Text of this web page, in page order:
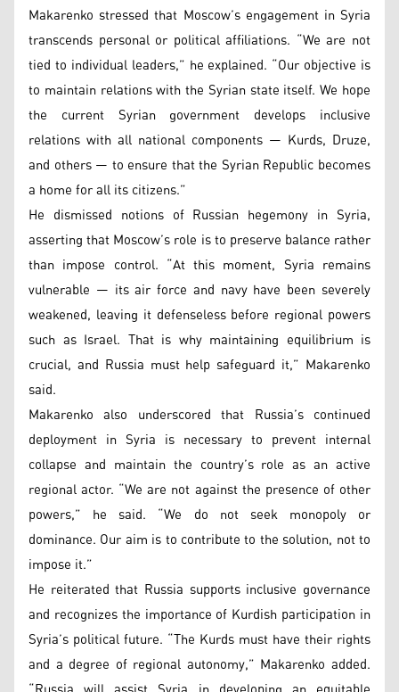
Makarenko stressed that Moscow’s engagement in Syria
transcends personal or political affiliations. “We are not
tied to individual leaders,” he explained. “Our objective is
to maintain relations with the Syrian state itself. We hope
the current Syrian government develops inclusive
relations with all national components — Kurds, Druze,
and others — to ensure that the Syrian Republic becomes
a home for all its citizens.”
He dismissed notions of Russian hegemony in Syria,
asserting that Moscow’s role is to preserve balance rather
than impose control. “At this moment, Syria remains
vulnerable — its air force and navy have been severely
weakened, leaving it defenseless before regional powers
such as Israel. That is why maintaining equilibrium is
crucial, and Russia must help safeguard it,” Makarenko
said.
Makarenko also underscored that Russia’s continued
deployment in Syria is necessary to prevent internal
collapse and maintain the country’s role as an active
regional actor. “We are not against the presence of other
powers,” he said. “We do not seek monopoly or
dominance. Our aim is to contribute to the solution, not to
impose it.”
He reiterated that Russia supports inclusive governance
and recognizes the importance of Kurdish participation in
Syria’s political future. “The Kurds must have their rights
and a degree of regional autonomy,” Makarenko added.